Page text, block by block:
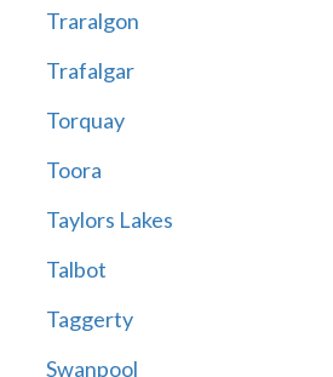
Traralgon
Trafalgar
Torquay
Toora
Taylors Lakes
Talbot
Taggerty
Swanpool